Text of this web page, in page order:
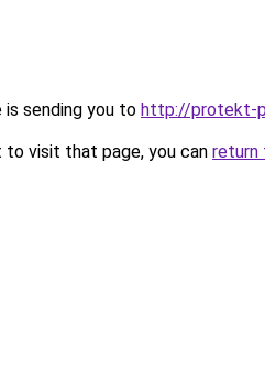
is sending you to http://protekt-
visit that page, you can return